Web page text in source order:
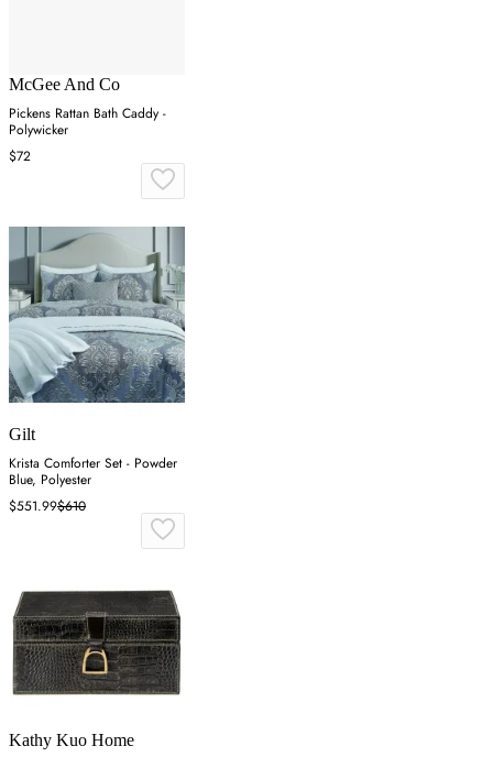
McGee And Co
Pickens Rattan Bath Caddy -
Polywicker
$72
Gilt
Krista Comforter Set - Powder
Blue, Polyester
$551.99$610
Kathy Kuo Home